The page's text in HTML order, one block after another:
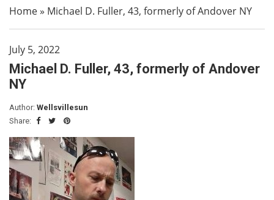
Home» Michael D. Fuller, 43, formerly of Andover NY
July 5, 2022
Michael D. Fuller, 43, formerly of Andover
NY
Author: Wellsvillesun
Share: